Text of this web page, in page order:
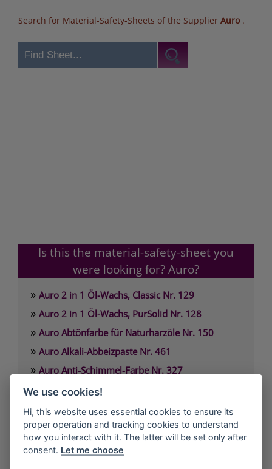
Search for Material-Safety-Sheets of the Supplier Auro .
Is this the material-safety-sheet you
were looking for? Auro?
» Auro 2 in 1 Öl-Wachs, Classic Nr. 129
» Auro 2 in 1 Öl-Wachs, PurSolid Nr. 128
» Auro Abtönfarbe für Naturharzöle Nr. 150
» Auro Alkali-Abbeizpaste Nr. 461
» Auro Anti-Schimmel-Farbe Nr. 327
» Auro Arbeitsplattenöl Nr. 108
»Auro Arvengeist-Möbelpolitur Nr. 441
»Auro Backofen-Reiniger Nr. 660
»Auro Bienenwachsbalsam Nr. 981
We use cookies!
Hi, this website uses essential cookies to ensure its
proper operation and tracking cookies to understand
how you interact with it. The latter will be set only after
consent. Let me choose